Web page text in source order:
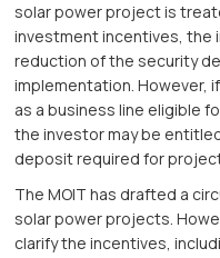
solar power project is
investment incentives, the
reduction of the security
implementation. However,
as a business line eligible
the investor may be
deposit required for
The MOIT has drafted a
solar power projects.
clarify the incentives,